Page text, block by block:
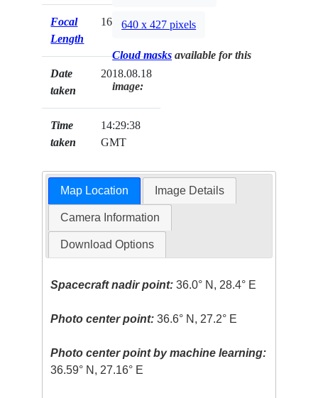
Focal
Length
1600mm
Date
taken
2018.08.18
Time
taken
14:29:38
GMT
640 x 427 pixels
Cloud masks available for this
image:
Map Location Image Details
Camera Information
Download Options
Spacecraft nadir point: 36.0° N, 28.4° E
Photo center point: 36.6° N, 27.2° E
Photo center point by machine learning:
36.59° N, 27.16° E